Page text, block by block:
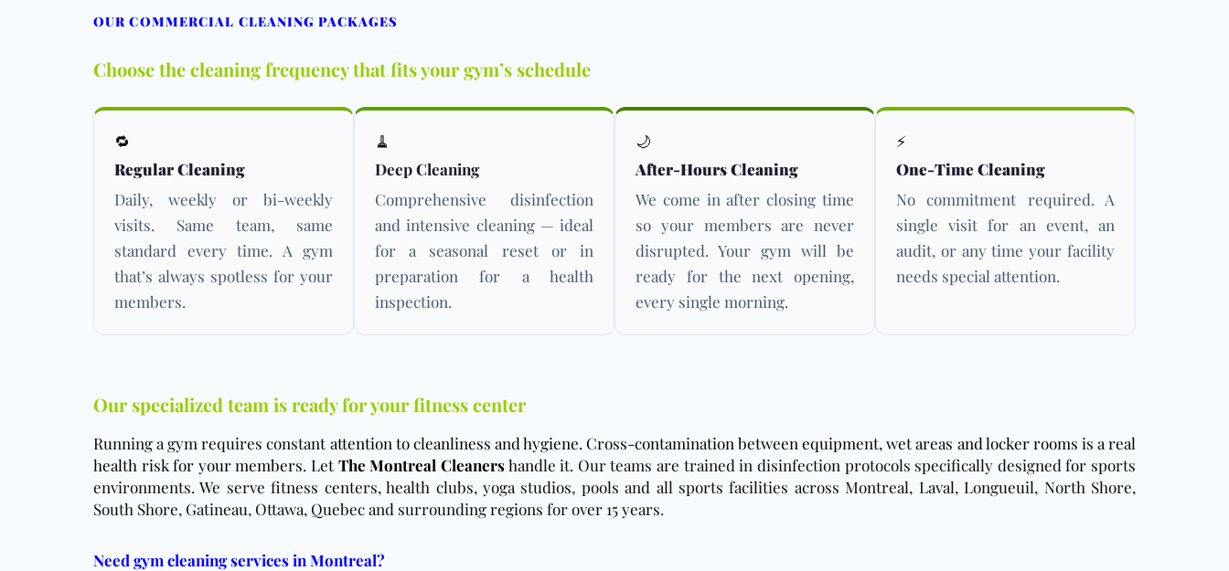
OUR COMMERCIAL CLEANING PACKAGES
Choose the cleaning frequency that fits your gym’s schedule
🔁
Regular Cleaning
Daily, weekly or bi-weekly
visits. Same team, same
standard every time. A gym
that’s always spotless for your
members.
🧹
Deep Cleaning
Comprehensive disinfection
and intensive cleaning — ideal
for a seasonal reset or in
preparation for a health
inspection.
🌙
After-Hours Cleaning
We come in after closing time
so your members are never
disrupted. Your gym will be
ready for the next opening,
every single morning.
⚡
One-Time Cleaning
No commitment required. A
single visit for an event, an
audit, or any time your facility
needs special attention.
Our specialized team is ready for your fitness center
Running a gym requires constant attention to cleanliness and hygiene. Cross-contamination between equipment, wet areas and locker rooms is a real
health risk for your members. Let The Montreal Cleanershandle it. Our teams are trained in disinfection protocols specifically designed for sports
environments. We serve fitness centers, health clubs, yoga studios, pools and all sports facilities across Montreal, Laval, Longueuil, North Shore,
South Shore, Gatineau, Ottawa, Quebec and surrounding regions for over 15 years.
Need gym cleaning services in Montreal?